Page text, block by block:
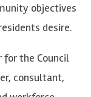
objectives
desire.
for the Council
consultant,